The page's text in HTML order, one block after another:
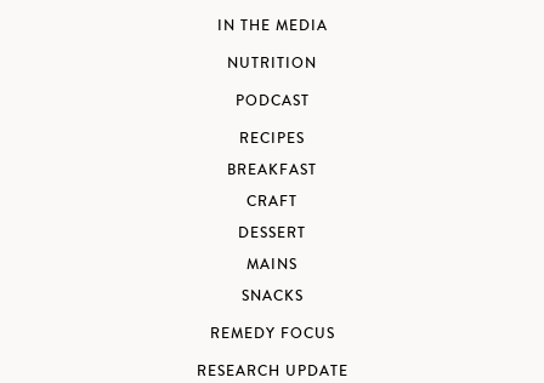
IN THE MEDIA
NUTRITION
PODCAST
RECIPES
BREAKFAST
CRAFT
DESSERT
MAINS
SNACKS
REMEDY FOCUS
RESEARCH UPDATE